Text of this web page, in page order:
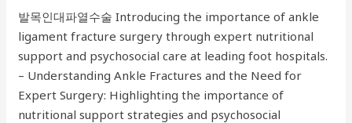
Skin
Procedures
Guide
발목인대파열수술 Introducing the importance of ankle
ligament fracture surgery through expert nutritional
support and psychosocial care at leading foot hospitals.
– Understanding Ankle Fractures and the Need for
Expert Surgery: Highlighting the importance of
nutritional support strategies and psychosocial